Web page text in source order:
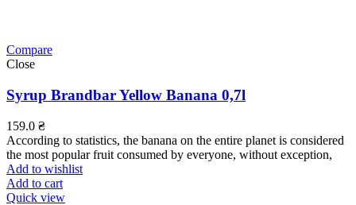
Compare
Close
Syrup Brandbar Yellow Banana 0,7l
159.0 ₴
According to statistics, the banana on the entire planet is considered
the most popular fruit consumed by everyone, without exception,
Add to wishlist
Add to cart
Quick view